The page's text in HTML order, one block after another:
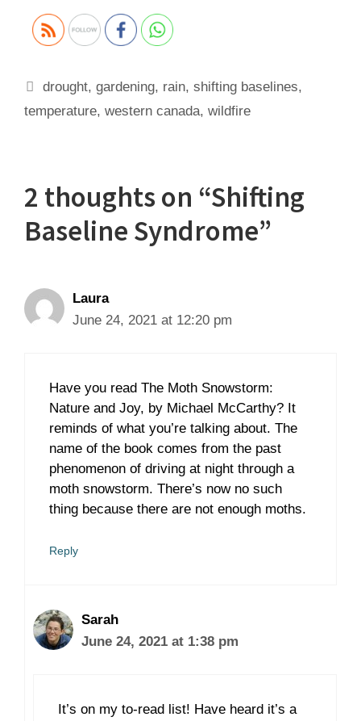
Tags
drought,gardening, rain,shifting baselines,
temperature, western canada, wildfire
2 thoughts on “Shifting
Baseline Syndrome”
Laura
June 24, 2021 at 12:20 pm
Have you read The Moth Snowstorm:
Nature and Joy, by Michael McCarthy? It
reminds of what you’re talking about. The
name of the book comes from the past
phenomenon of driving at night through a
moth snowstorm. There’s now no such
thing because there are not enough moths.
Reply
Sarah
June 24, 2021 at 1:38 pm
It’s on my to-read list! Have heard it’s a